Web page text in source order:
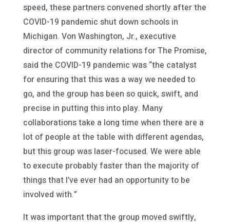
speed, these partners convened shortly after the
COVID-19 pandemic shut down schools in
Michigan. Von Washington, Jr., executive
director of community relations for The Promise,
said the COVID-19 pandemic was “the catalyst
for ensuring that this was a way we needed to
go, and the group has been so quick, swift, and
precise in putting this into play. Many
collaborations take a long time when there are a
lot of people at the table with different agendas,
but this group was laser-focused. We were able
to execute probably faster than the majority of
things that I’ve ever had an opportunity to be
involved with.”
It was important that the group moved swiftly,